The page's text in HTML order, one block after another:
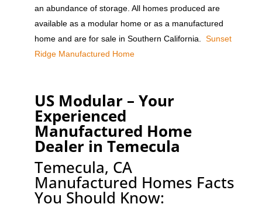
an abundance of storage. All homes produced are
available as a modular home or as a manufactured
home and are for sale in Southern California. Sunset
Ridge Manufactured Home
US Modular – Your
Experienced
Manufactured Home
Dealer in Temecula
Temecula, CA
Manufactured Homes Facts
You Should Know: